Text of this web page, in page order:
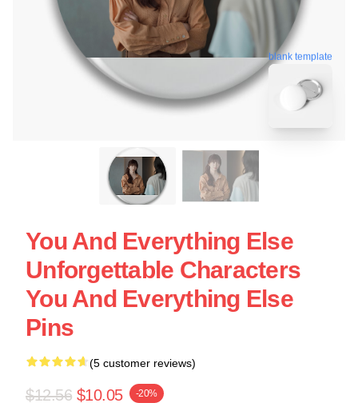
blank template
You And Everything Else
Unforgettable Characters
You And Everything Else
Pins
(5 customer reviews)
$12.56 $10.05 -20%